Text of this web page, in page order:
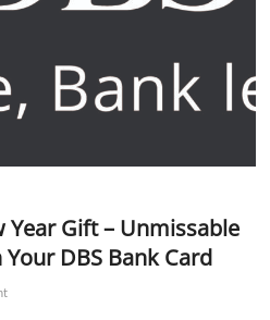
Year Gift – Unmissable
DBS Bank Card